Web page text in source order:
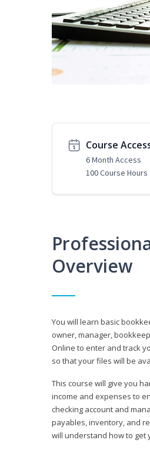
Course
6 Month Access
100 Course Hours
Overview
You will learn basic
owner, manager,
Online to enter and track
so that your files will be
This course will give you
income and expenses to
checking account and
payables, inventory, and
will understand how to get